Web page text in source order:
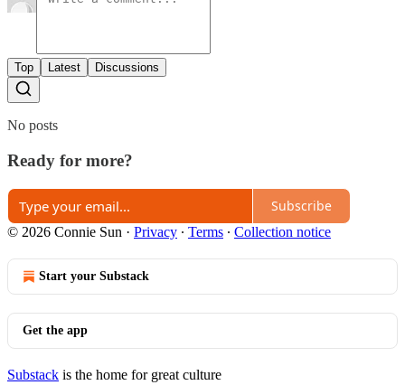
Top Latest Discussions
No posts
Ready for more?
Subscribe
© 2026 Connie Sun · Privacy ∙ Terms ∙ Collection notice
Start your Substack
Get the app
Substack is the home for great culture